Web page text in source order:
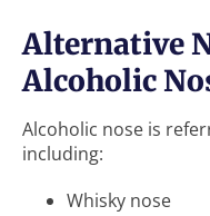
Alternative
Alcoholic
Alcoholic nose is
including:
Whisky nose